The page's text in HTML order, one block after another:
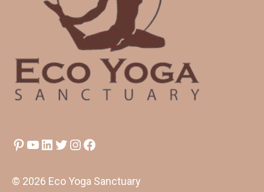
Pinterest
YouTube
LinkedIn
Twitter
Instagram
Facebook
© 2026 Eco Yoga Sanctuary